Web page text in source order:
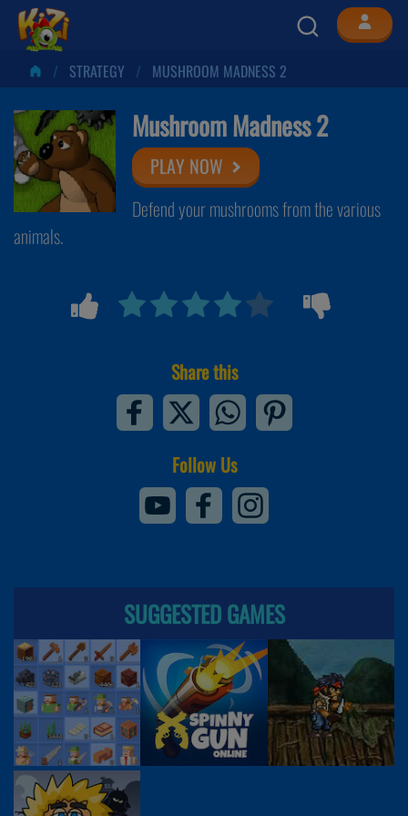
STRATEGY MUSHROOM MADNESS 2
Mushroom Madness 2
PLAY NOW
Defend your mushrooms from the various
animals.
Share this
Follow Us
SUGGESTED GAMES